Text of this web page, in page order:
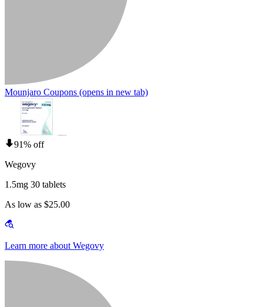
Mounjaro Coupons (opens in new tab)
91% off
Wegovy
1.5mg 30 tablets
As low as $25.00
Learn more about Wegovy